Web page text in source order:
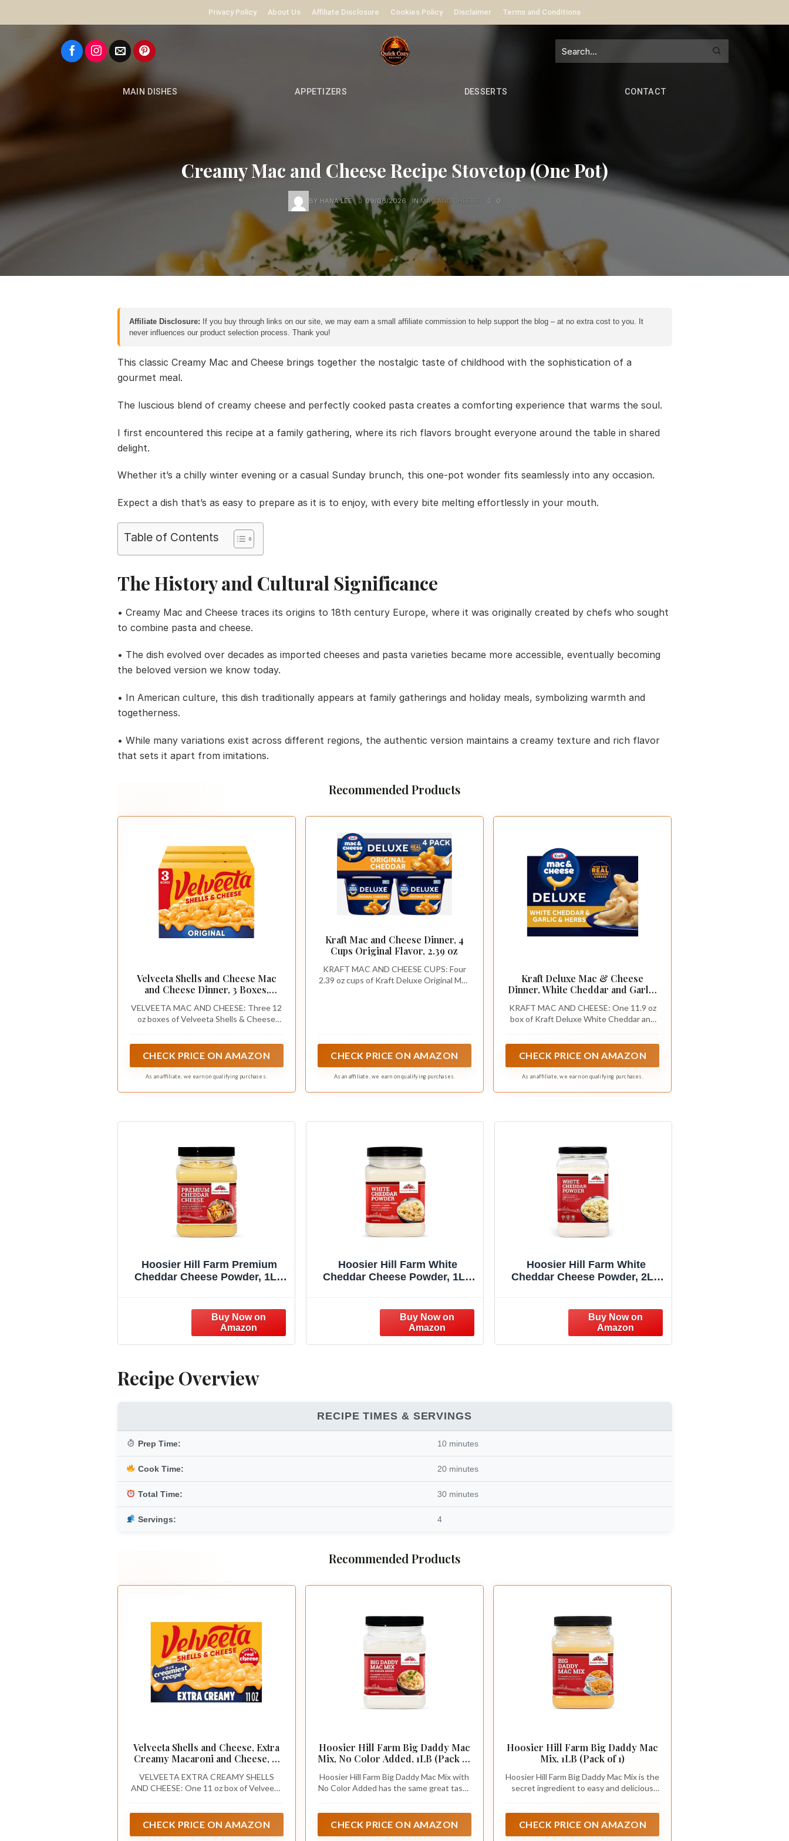
Privacy Policy About Us Affiliate Disclosure Cookies Policy Disclaimer Terms and Conditions
MAIN DISHES APPETIZERS DESSERTS CONTACT
Creamy Mac and Cheese Recipe Stovetop (One Pot)
BY HANA LEE 09/06/2026 IN MAC AND CHEESE 0
Affiliate Disclosure: If you buy through links on our site, we may earn a small affiliate commission to help support the blog – at no extra cost to you. It
never influences our product selection process. Thank you!
This classic Creamy Mac and Cheese brings together the nostalgic taste of childhood with the sophistication of a
gourmet meal.
The luscious blend of creamy cheese and perfectly cooked pasta creates a comforting experience that warms the soul.
I first encountered this recipe at a family gathering, where its rich flavors brought everyone around the table in shared
delight.
Whether it’s a chilly winter evening or a casual Sunday brunch, this one-pot wonder fits seamlessly into any occasion.
Expect a dish that’s as easy to prepare as it is to enjoy, with every bite melting effortlessly in your mouth.
Table of Contents
The History and Cultural Significance
• Creamy Mac and Cheese traces its origins to 18th century Europe, where it was originally created by chefs who sought
to combine pasta and cheese.
• The dish evolved over decades as imported cheeses and pasta varieties became more accessible, eventually becoming
the beloved version we know today.
• In American culture, this dish traditionally appears at family gatherings and holiday meals, symbolizing warmth and
togetherness.
• While many variations exist across different regions, the authentic version maintains a creamy texture and rich flavor
that sets it apart from imitations.
Recommended Products
Velveeta Shells and Cheese Mac
and Cheese Dinner, 3 Boxes,
VELVEETA MAC AND CHEESE: Three 12
oz boxes of Velveeta Shells & Cheese
CHECK PRICE ON AMAZON
As an affiliate, we earn on qualifying purchases.
Kraft Mac and Cheese Dinner, 4
Cups Original Flavor, 2.39 oz
KRAFT MAC AND CHEESE CUPS: Four
2.39 oz cups of Kraft Deluxe Original Mac
CHECK PRICE ON AMAZON
As an affiliate, we earn on qualifying purchases.
Kraft Deluxe Mac & Cheese
Dinner, White Cheddar and Garlic
KRAFT MAC AND CHEESE: One 11.9 oz
box of Kraft Deluxe White Cheddar and
CHECK PRICE ON AMAZON
As an affiliate, we earn on qualifying purchases.
Hoosier Hill Farm Premium
Cheddar Cheese Powder, 1LB
Hoosier Hill Farm White
Cheddar Cheese Powder, 1LB
Hoosier Hill Farm White
Cheddar Cheese Powder, 2LB
Recipe Overview
RECIPE TIMES & SERVINGS
Prep Time: 10 minutes
Cook Time: 20 minutes
Total Time: 30 minutes
Servings: 4
Recommended Products
Velveeta Shells and Cheese, Extra
Creamy Macaroni and Cheese, 11
VELVEETA EXTRA CREAMY SHELLS
AND CHEESE: One 11 oz box of Velveeta
CHECK PRICE ON AMAZON
Hoosier Hill Farm Big Daddy Mac
Mix, No Color Added, 1LB (Pack of
Hoosier Hill Farm Big Daddy Mac Mix with
No Color Added has the same great taste
and cheese sauce mix you love, and it
CHECK PRICE ON AMAZON
Hoosier Hill Farm Big Daddy Mac
Mix, 1LB (Pack of 1)
Hoosier Hill Farm Big Daddy Mac Mix is the
secret ingredient to easy and delicious
sauce mix, and it makes a great-tasting
CHECK PRICE ON AMAZON